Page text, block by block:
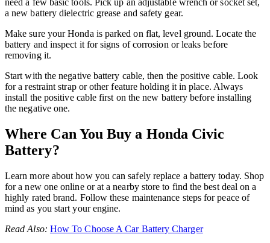
need a few basic tools. Pick up an adjustable wrench or socket set,
a new battery dielectric grease and safety gear.
Make sure your Honda is parked on flat, level ground. Locate the
battery and inspect it for signs of corrosion or leaks before
removing it.
Start with the negative battery cable, then the positive cable. Look
for a restraint strap or other feature holding it in place. Always
install the positive cable first on the new battery before installing
the negative one.
Where Can You Buy a Honda Civic
Battery?
Learn more about how you can safely replace a battery today. Shop
for a new one online or at a nearby store to find the best deal on a
highly rated brand. Follow these maintenance steps for peace of
mind as you start your engine.
Read Also: How To Choose A Car Battery Charger